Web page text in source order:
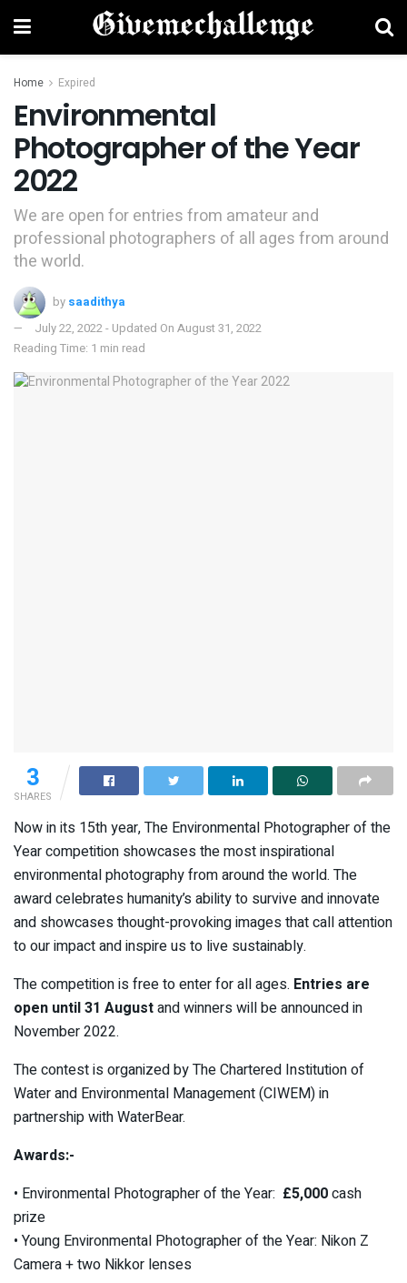
Home Expired
Environmental
Photographer of the Year
2022
We are open for entries from amateur and
professional photographers of all ages from around
the world.​​
by saadithya
July 22, 2022 - Updated On August 31, 2022
Reading Time: 1 min read
3
SHARES
Now in its 15th year, The Environmental Photographer of the
Year competition showcases the most inspirational
environmental photography from around the world. The
award celebrates humanity’s ability to survive and innovate
and showcases thought-provoking images that call attention
to our impact and inspire us to live sustainably.
The competition is free to enter for all ages. Entries are
open until 31 Augustand winners will be announced in
November 2022.
The contest is organized by The Chartered Institution of
Water and Environmental Management (CIWEM) in
partnership with WaterBear.
Awards:-
• Environmental Photographer of the Year: £5,000cash
prize
• Young Environmental Photographer of the Year: Nikon Z
Camera + two Nikkor lenses